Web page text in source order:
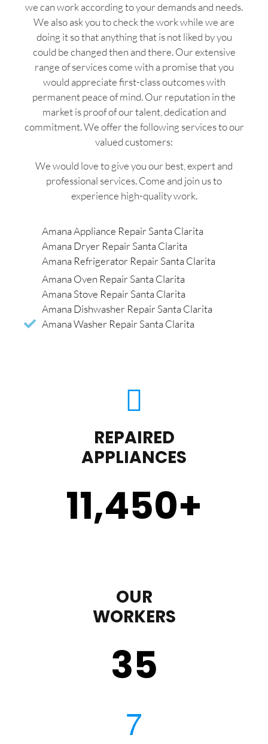
we can work according to your demands and needs.
We also ask you to check the work while we are
doing it so that anything that is not liked by you
could be changed then and there. Our extensive
range of services come with a promise that you
would appreciate first-class outcomes with
permanent peace of mind. Our reputation in the
market is proof of our talent, dedication and
commitment. We offer the following services to our
valued customers:
We would love to give you our best, expert and
professional services. Come and join us to
experience high-quality work.
Amana Appliance Repair Santa Clarita
Amana Dryer Repair Santa Clarita
Amana Refrigerator Repair Santa Clarita
Amana Oven Repair Santa Clarita
Amana Stove Repair Santa Clarita
Amana Dishwasher Repair Santa Clarita
Amana Washer Repair Santa Clarita
REPAIRED
APPLIANCES
11,450+
OUR
WORKERS
35